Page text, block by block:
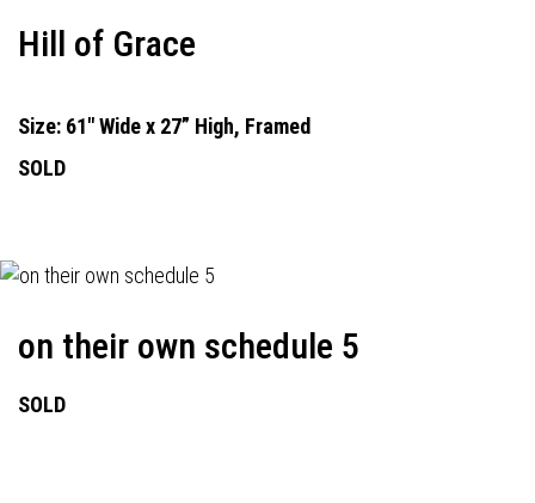
Hill of Grace
Size: 61" Wide x 27” High, Framed
SOLD
on their own schedule 5
SOLD